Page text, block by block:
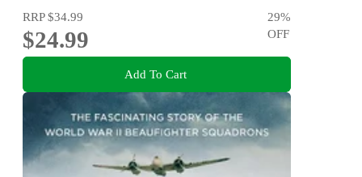
RRP$34.99
$24.99
29%
OFF
Add To Cart